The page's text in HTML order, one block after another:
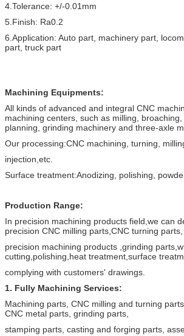
4.Tolerance: +/-0.01mm
5.Finish: Ra0.2
6.Application: Auto part, machinery part,
part, truck part
Machining Equipments:
All kinds of advanced and integral CNC
machining centers, such as milling, broaching,
planning, grinding machinery and three-axle
Our processing:CNC machining, turning,
injection,etc.
Surface treatment:Anodizing, polishing,
Production Range:
In precision machining products field,we can
precision CNC milling parts,CNC turning parts,
precision machining products ,grinding
cutting,polishing,heat treatment,surface
complying with customers' drawings.
1. Fully Machining Services:
Machining parts, CNC milling and turning
CNC metal parts, grinding parts,
stamping parts, casting and forging parts,